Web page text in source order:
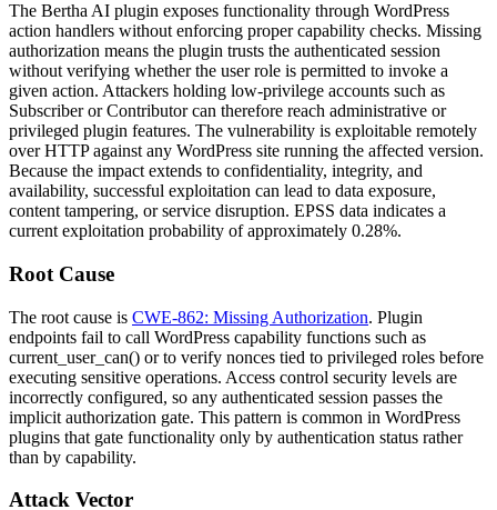
The Bertha AI plugin exposes functionality through WordPress
action handlers without enforcing proper capability checks. Missing
authorization means the plugin trusts the authenticated session
without verifying whether the user role is permitted to invoke a
given action. Attackers holding low-privilege accounts such as
Subscriber or Contributor can therefore reach administrative or
privileged plugin features. The vulnerability is exploitable remotely
over HTTP against any WordPress site running the affected version.
Because the impact extends to confidentiality, integrity, and
availability, successful exploitation can lead to data exposure,
content tampering, or service disruption. EPSS data indicates a
current exploitation probability of approximately 0.28%.
Root Cause
The root cause is CWE-862: Missing Authorization. Plugin
endpoints fail to call WordPress capability functions such as
current_user_can() or to verify nonces tied to privileged roles before
executing sensitive operations. Access control security levels are
incorrectly configured, so any authenticated session passes the
implicit authorization gate. This pattern is common in WordPress
plugins that gate functionality only by authentication status rather
than by capability.
Attack Vector